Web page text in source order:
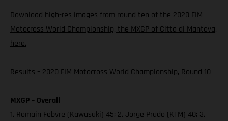
Download high-res images from round ten of the 2020 FIM
Motocross World Championship, the MXGP of Citta di Mantova,
here.
Results – 2020 FIM Motocross World Championship, Round 10
MXGP – Overall
1. Romain Febvre (Kawasaki) 45; 2. Jorge Prado (KTM) 40; 3.